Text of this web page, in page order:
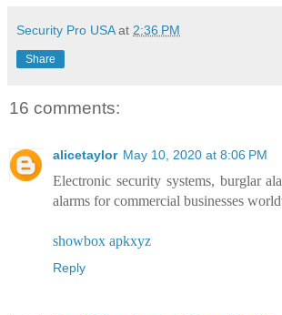
Security Pro USA at 2:36 PM
Share
16 comments:
alicetaylor May 10, 2020 at 8:06 PM
Electronic security systems, burglar
alarms for commercial businesses
showbox apkxyz
Reply